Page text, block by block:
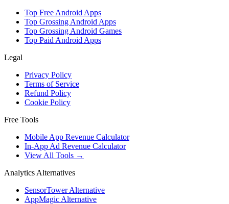
Top Free Android Apps
Top Grossing Android Apps
Top Grossing Android Games
Top Paid Android Apps
Legal
Privacy Policy
Terms of Service
Refund Policy
Cookie Policy
Free Tools
Mobile App Revenue Calculator
In-App Ad Revenue Calculator
View All Tools →
Analytics Alternatives
SensorTower Alternative
AppMagic Alternative